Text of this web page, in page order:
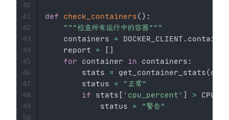
def check_containers() :
"""检查所有运行中的容器"""
    containers
= DOCKER_CLIENT .
    report
= [ ]
for container in containers :
        stats
= get_container_stats(
        status
=
"正常"
if stats [ 'cpu_percent' ] >
            status
= "警告"
40
41
42
43
44
45
46
47
48
49
50